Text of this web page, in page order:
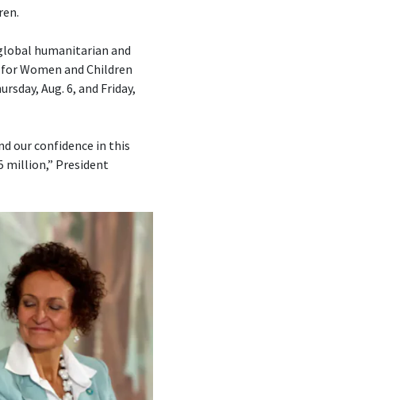
humanitarian and
Women and Children
Aug. 6, and Friday,
our confidence in this
million,” President